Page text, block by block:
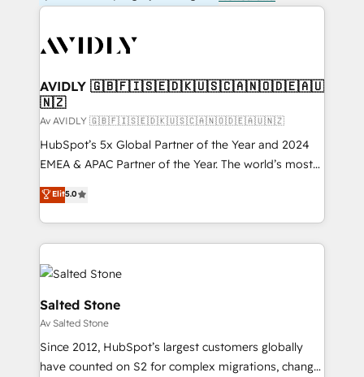
AVIDLY 🇬🇧🇫🇮🇸🇪🇩🇰🇺🇸🇨🇦🇳🇴🇩🇪🇦🇺
🇳🇿
Av AVIDLY 🇬🇧🇫🇮🇸🇪🇩🇰🇺🇸🇨🇦🇳🇴🇩🇪🇦🇺🇳🇿
HubSpot’s 5x Global Partner of the Year and 2024
EMEA & APAC Partner of the Year. The world’s most
experienced and fully accredited HubSpot Solutions
Partner. 🚀 With 2,750+ HubSpot projects delivered
and 370+ specialists across EMEA, APAC and NAM,
we de-risk complex CRM programmes and
accelerate ROI across every HubSpot Hub. 🧭 From
multi-region migrations to AI-powered automation,
we turn complexity into clarity, human at global
scale. 🏆 HubSpot’s CEO called us “the partner of the
future.” Others agree it is proof of trust built through
measurable impact.
Elit5.0
Salted Stone
Av Salted Stone
Since 2012, HubSpot’s largest customers globally
have counted on S2 for complex migrations, change